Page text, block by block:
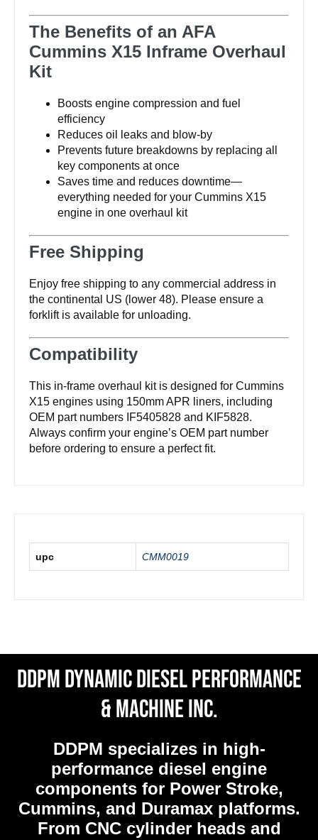
The Benefits of an AFA
Cummins X15 Inframe Overhaul
Kit
Boosts engine compression and fuel
efficiency
Reduces oil leaks and blow-by
Prevents future breakdowns by replacing all
key components at once
Saves time and reduces downtime—
everything needed for your Cummins X15
engine in one overhaul kit
Free Shipping
Enjoy free shipping to any commercial address in
the continental US (lower 48). Please ensure a
forklift is available for unloading.
Compatibility
This in-frame overhaul kit is designed for Cummins
X15 engines using 150mm APR liners, including
OEM part numbers IF5405828 and KIF5828.
Always confirm your engine’s OEM part number
before ordering to ensure a perfect fit.
upc CMM0019
DDPM Dynamic Diesel Performance
& Machine Inc.
DDPM specializes in high-
performance diesel engine
components for Power Stroke,
Cummins, and Duramax platforms.
From CNC cylinder heads and